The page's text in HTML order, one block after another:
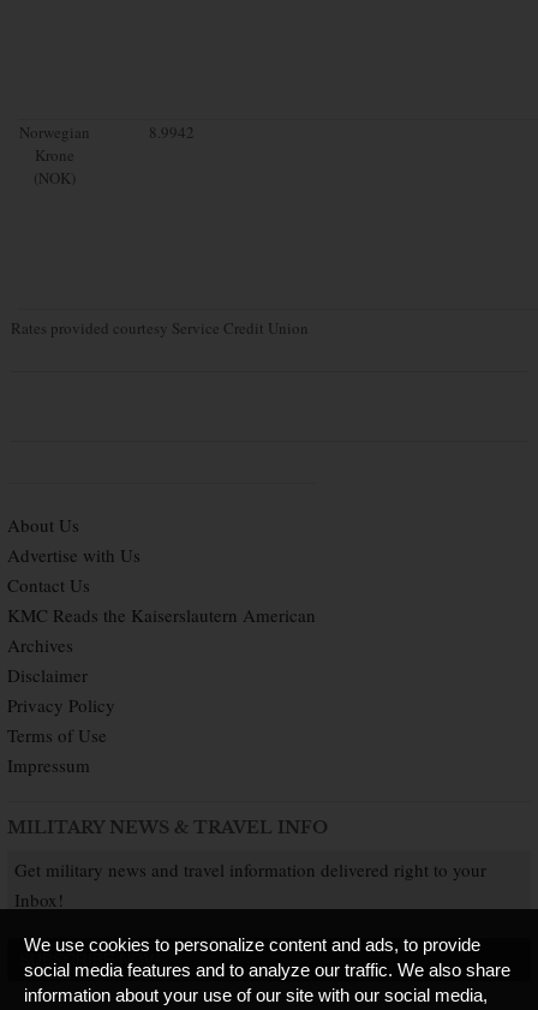
Norwegian
Krone
(NOK)
8.9942
Rates provided courtesy Service Credit Union
About Us
Advertise with Us
Contact Us
KMC Reads the Kaiserslautern American
Archives
Disclaimer
Privacy Policy
Terms of Use
Impressum
MILITARY NEWS & TRAVEL INFO
Get military news and travel information delivered right to your
Inbox!
SUBSCRIBE NOW
We use cookies to personalize content and ads, to provide
social media features and to analyze our traffic. We also share
information about your use of our site with our social media,